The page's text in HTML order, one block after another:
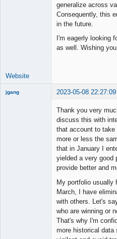
generalize across
Consequently, this
in the future.
I'm eagerly looking
as well. Wishing
Website
jgang 2023-05-08 22:27:09
Thank you very
discuss this with
that account to
more or less the
that in January I
yielded a very good
provide better and
My portfolio usually
March, I have
with others. Let's
who are winning or
That's why I'm
more historical data